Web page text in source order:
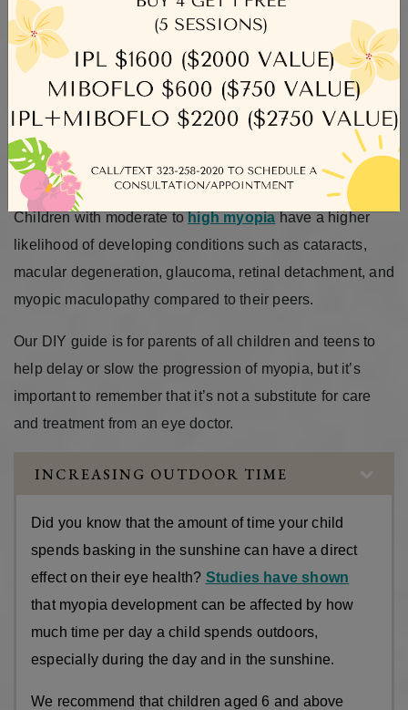
As parents, we pour our hearts into creating the best
possible life for our children, ensuring they’re not just
happy and healthy, but also flourishing. That’s why we
invite you to discover more about your child’s eye health
and learn effective strategies to minimize the progression
of myopia.
Children with moderate tohigh myopiahave a higher
likelihood of developing conditions such as cataracts,
macular degeneration, glaucoma, retinal detachment, and
myopic maculopathy compared to their peers.
Our DIY guide is for parents of all children and teens to
help delay or slow the progression of myopia, but it’s
important to remember that it’s not a substitute for care
and treatment from an eye doctor.
INCREASING OUTDOOR TIME
Did you know that the amount of time your child
spends basking in the sunshine can have a direct
effect on their eye health? Studies have shown
that myopia development can be affected by how
much time per day a child spends outdoors,
especially during the day and in the sunshine.
We recommend that children aged 6 and above